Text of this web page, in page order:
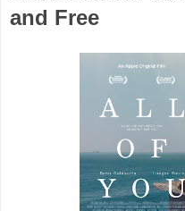
and Free